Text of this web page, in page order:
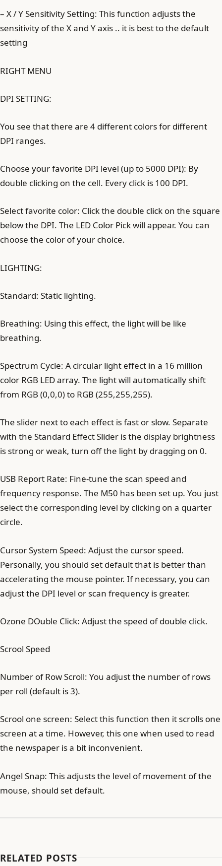
– X / Y Sensitivity Setting: This function adjusts the
sensitivity of the X and Y axis .. it is best to the default
setting
RIGHT MENU
DPI SETTING:
You see that there are 4 different colors for different
DPI ranges.
Choose your favorite DPI level (up to 5000 DPI): By
double clicking on the cell. Every click is 100 DPI.
Select favorite color: Click the double click on the square
below the DPI. The LED Color Pick will appear. You can
choose the color of your choice.
LIGHTING:
Standard: Static lighting.
Breathing: Using this effect, the light will be like
breathing.
Spectrum Cycle: A circular light effect in a 16 million
color RGB LED array. The light will automatically shift
from RGB (0,0,0) to RGB (255,255,255).
The slider next to each effect is fast or slow. Separate
with the Standard Effect Slider is the display brightness
is strong or weak, turn off the light by dragging on 0.
USB Report Rate: Fine-tune the scan speed and
frequency response. The M50 has been set up. You just
select the corresponding level by clicking on a quarter
circle.
Cursor System Speed: Adjust the cursor speed.
Personally, you should set default that is better than
accelerating the mouse pointer. If necessary, you can
adjust the DPI level or scan frequency is greater.
Ozone DOuble Click: Adjust the speed of double click.
Scrool Speed
Number of Row Scroll: You adjust the number of rows
per roll (default is 3).
Scrool one screen: Select this function then it scrolls one
screen at a time. However, this one when used to read
the newspaper is a bit inconvenient.
Angel Snap: This adjusts the level of movement of the
mouse, should set default.
RELATED POSTS